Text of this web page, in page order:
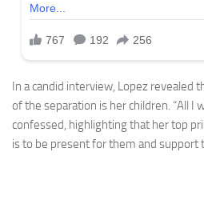
In a candid interview, Lopez revealed
of the separation is her children. “All I
confessed, highlighting that her top
is to be present for them and support